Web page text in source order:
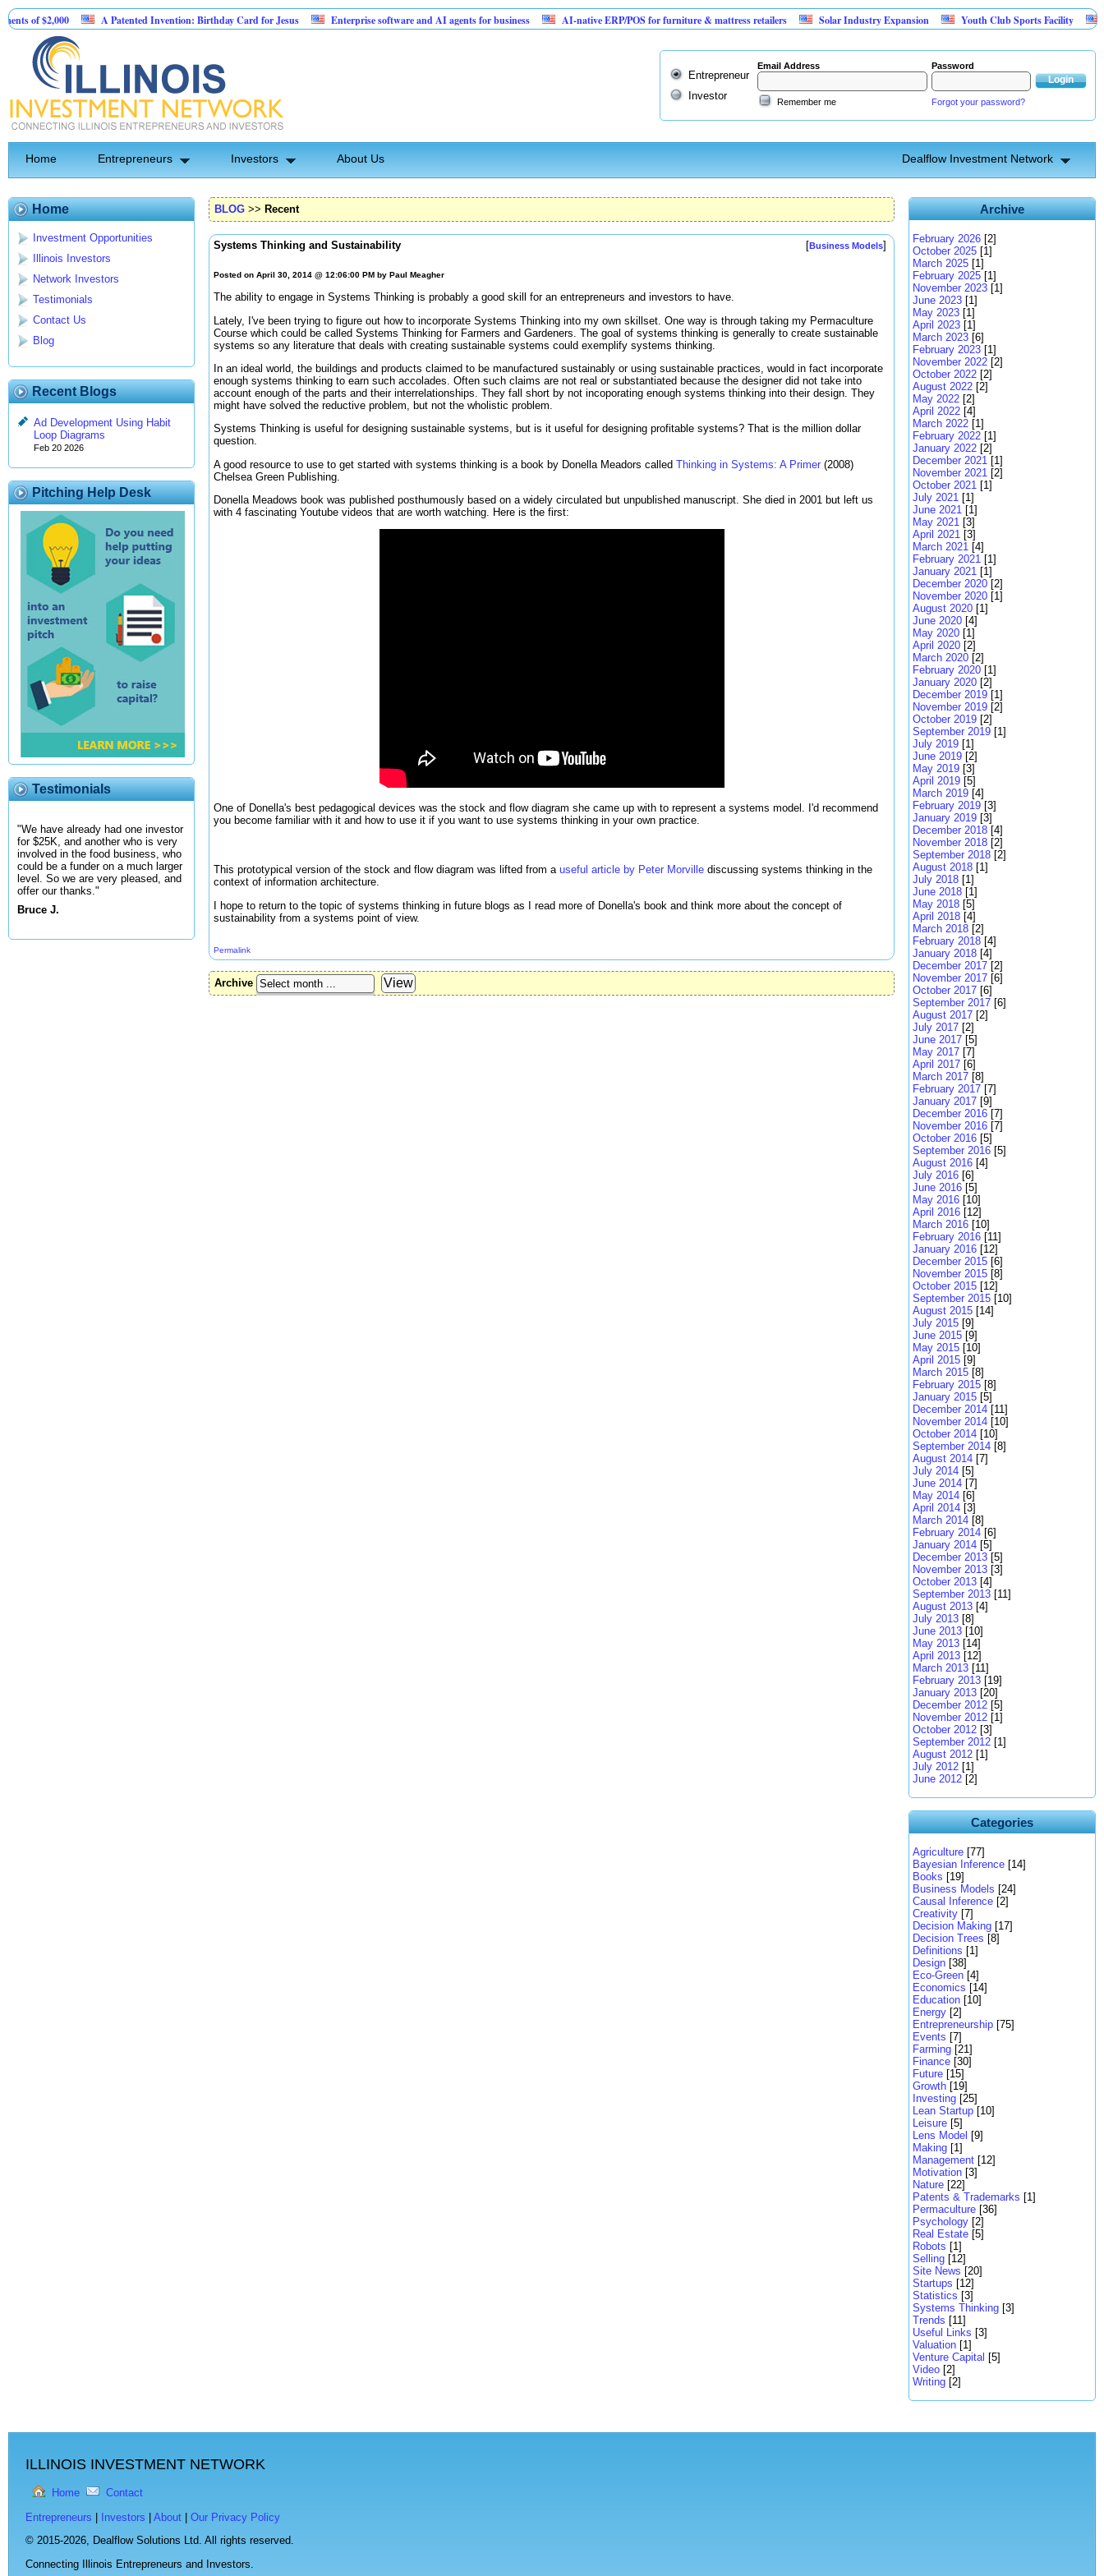
$2,000 A Patented Invention: Birthday Card for Jesus Enterprise software and AI agents for business AI-native ERP/POS for furniture & mattress retailers Solar Industry Expansion Youth Club Sports Facility
Entrepreneur
Investor
Email Address Password
Remember me Forgot your password?
Home Entrepreneurs Investors About Us Dealflow Investment Network
Home
Investment Opportunities
Illinois Investors
Network Investors
Testimonials
Contact Us
Blog
Recent Blogs
Ad Development Using Habit
Loop Diagrams
Feb 20 2026
Pitching Help Desk
Testimonials
"We have already had one investor
for $25K, and another who is very
involved in the food business, who
could be a funder on a much larger
level. So we are very pleased, and
offer our thanks."
Bruce J.
BLOG >> Recent
Systems Thinking and Sustainability [Business Models]
Posted on April 30, 2014 @ 12:06:00 PM by Paul Meagher
The ability to engage in Systems Thinking is probably a good skill for an entrepreneurs and investors to have.
Lately, I've been trying to figure out how to incorporate Systems Thinking into my own skillset. One way is through taking my Permaculture
Course which could be called Systems Thinking for Farmers and Gardeners. The goal of systems thinking is generally to create sustainable
systems so any literature that deals with creating sustainable systems could exemplify systems thinking.
In an ideal world, the buildings and products claimed to be manufactured sustainably or using sustainable practices, would in fact incorporate
enough systems thinking to earn such accolades. Often such claims are not real or substantiated because the designer did not take into
account enough of the parts and their interrelationships. They fall short by not incoporating enough systems thinking into their design. They
might have solved the reductive problem, but not the wholistic problem.
Systems Thinking is useful for designing sustainable systems, but is it useful for designing profitable systems? That is the million dollar
question.
A good resource to use to get started with systems thinking is a book by Donella Meadors called Thinking in Systems: A Primer (2008)
Chelsea Green Publishing.
Donella Meadows book was published posthumously based on a widely circulated but unpublished manuscript. She died in 2001 but left us
with 4 fascinating Youtube videos that are worth watching. Here is the first:
One of Donella's best pedagogical devices was the stock and flow diagram she came up with to represent a systems model. I'd recommend
you become familiar with it and how to use it if you want to use systems thinking in your own practice.
This prototypical version of the stock and flow diagram was lifted from a useful article by Peter Morville discussing systems thinking in the
context of information architecture.
I hope to return to the topic of systems thinking in future blogs as I read more of Donella's book and think more about the concept of
sustainability from a systems point of view.
Permalink
Archive
Archive
February 2026 [2]
October 2025 [1]
March 2025 [1]
February 2025 [1]
November 2023 [1]
June 2023 [1]
May 2023 [1]
April 2023 [1]
March 2023 [6]
February 2023 [1]
November 2022 [2]
October 2022 [2]
August 2022 [2]
May 2022 [2]
April 2022 [4]
March 2022 [1]
February 2022 [1]
January 2022 [2]
December 2021 [1]
November 2021 [2]
October 2021 [1]
July 2021 [1]
June 2021 [1]
May 2021 [3]
April 2021 [3]
March 2021 [4]
February 2021 [1]
January 2021 [1]
December 2020 [2]
November 2020 [1]
August 2020 [1]
June 2020 [4]
May 2020 [1]
April 2020 [2]
March 2020 [2]
February 2020 [1]
January 2020 [2]
December 2019 [1]
November 2019 [2]
October 2019 [2]
September 2019 [1]
July 2019 [1]
June 2019 [2]
May 2019 [3]
April 2019 [5]
March 2019 [4]
February 2019 [3]
January 2019 [3]
December 2018 [4]
November 2018 [2]
September 2018 [2]
August 2018 [1]
July 2018 [1]
June 2018 [1]
May 2018 [5]
April 2018 [4]
March 2018 [2]
February 2018 [4]
January 2018 [4]
December 2017 [2]
November 2017 [6]
October 2017 [6]
September 2017 [6]
August 2017 [2]
July 2017 [2]
June 2017 [5]
May 2017 [7]
April 2017 [6]
March 2017 [8]
February 2017 [7]
January 2017 [9]
December 2016 [7]
November 2016 [7]
October 2016 [5]
September 2016 [5]
August 2016 [4]
July 2016 [6]
June 2016 [5]
May 2016 [10]
April 2016 [12]
March 2016 [10]
February 2016 [11]
January 2016 [12]
December 2015 [6]
November 2015 [8]
October 2015 [12]
September 2015 [10]
August 2015 [14]
July 2015 [9]
June 2015 [9]
May 2015 [10]
April 2015 [9]
March 2015 [8]
February 2015 [8]
January 2015 [5]
December 2014 [11]
November 2014 [10]
October 2014 [10]
September 2014 [8]
August 2014 [7]
July 2014 [5]
June 2014 [7]
May 2014 [6]
April 2014 [3]
March 2014 [8]
February 2014 [6]
January 2014 [5]
December 2013 [5]
November 2013 [3]
October 2013 [4]
September 2013 [11]
August 2013 [4]
July 2013 [8]
June 2013 [10]
May 2013 [14]
April 2013 [12]
March 2013 [11]
February 2013 [19]
January 2013 [20]
December 2012 [5]
November 2012 [1]
October 2012 [3]
September 2012 [1]
August 2012 [1]
July 2012 [1]
June 2012 [2]
Categories
Agriculture [77]
Bayesian Inference [14]
Books [19]
Business Models [24]
Causal Inference [2]
Creativity [7]
Decision Making [17]
Decision Trees [8]
Definitions [1]
Design [38]
Eco-Green [4]
Economics [14]
Education [10]
Energy [2]
Entrepreneurship [75]
Events [7]
Farming [21]
Finance [30]
Future [15]
Growth [19]
Investing [25]
Lean Startup [10]
Leisure [5]
Lens Model [9]
Making [1]
Management [12]
Motivation [3]
Nature [22]
Patents & Trademarks [1]
Permaculture [36]
Psychology [2]
Real Estate [5]
Robots [1]
Selling [12]
Site News [20]
Startups [12]
Statistics [3]
Systems Thinking [3]
Trends [11]
Useful Links [3]
Valuation [1]
Venture Capital [5]
Video [2]
Writing [2]
ILLINOIS INVESTMENT NETWORK
Home Contact
Entrepreneurs Investors About
Our Privacy Policy
© 2015-2026, Dealflow Solutions Ltd. All rights reserved.
Connecting Illinois Entrepreneurs and Investors.